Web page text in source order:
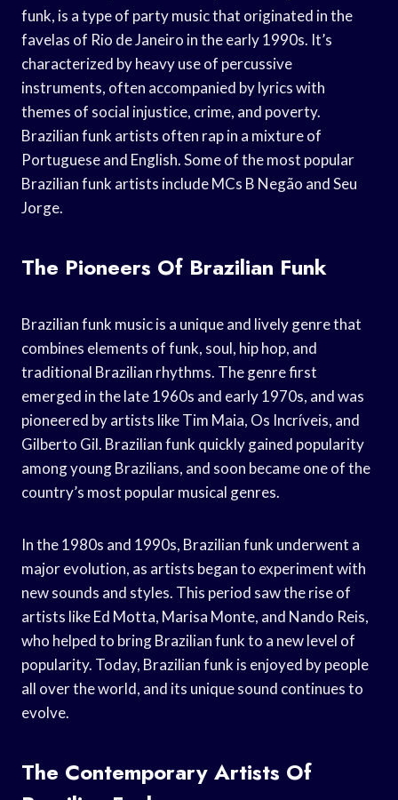
funk, is a type of party music that originated in the
favelas of Rio de Janeiro in the early 1990s. It’s
characterized by heavy use of percussive
instruments, often accompanied by lyrics with
themes of social injustice, crime, and poverty.
Brazilian funk artists often rap in a mixture of
Portuguese and English. Some of the most popular
Brazilian funk artists include MCs B Negão and Seu
Jorge.
The Pioneers Of Brazilian Funk
Brazilian funk music is a unique and lively genre that
combines elements of funk, soul, hip hop, and
traditional Brazilian rhythms. The genre first
emerged in the late 1960s and early 1970s, and was
pioneered by artists like Tim Maia, Os Incríveis, and
Gilberto Gil. Brazilian funk quickly gained popularity
among young Brazilians, and soon became one of the
country’s most popular musical genres.
In the 1980s and 1990s, Brazilian funk underwent a
major evolution, as artists began to experiment with
new sounds and styles. This period saw the rise of
artists like Ed Motta, Marisa Monte, and Nando Reis,
who helped to bring Brazilian funk to a new level of
popularity. Today, Brazilian funk is enjoyed by people
all over the world, and its unique sound continues to
evolve.
The Contemporary Artists Of